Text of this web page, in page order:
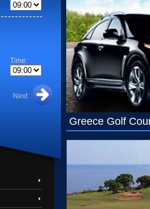
Time:
Next
Greece Golf